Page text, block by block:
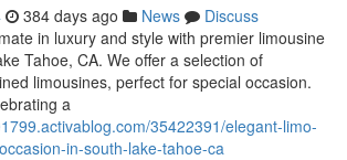
384 days ago News
Discuss
in luxury and style with premier limousine
Tahoe, CA. We offer a selection of
limousines, perfect for special occasion.
a
35422391/elegant-limo-
in-south-lake-tahoe-ca